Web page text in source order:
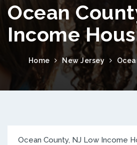
Ocean
Income
Home New Jersey
Ocean County, NJ Low Income